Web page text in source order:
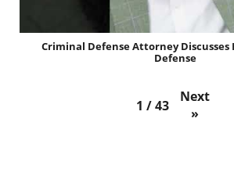
Criminal Defense Attorney Discusses
Defense
1 /43
Next
»